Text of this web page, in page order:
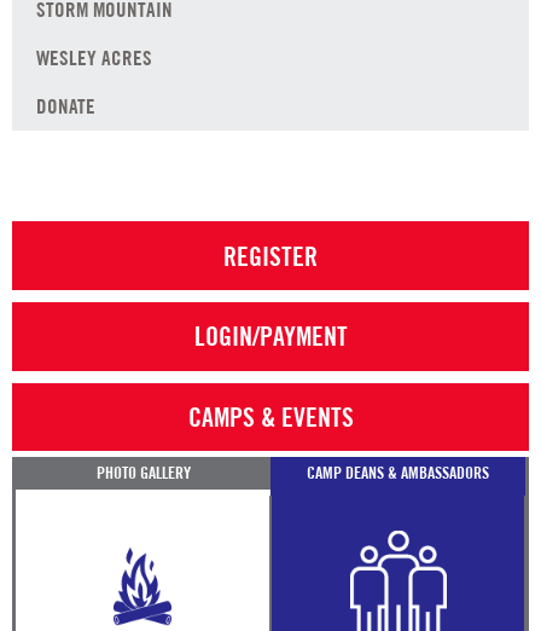
STORM MOUNTAIN
WESLEY ACRES
DONATE
REGISTER
LOGIN/PAYMENT
CAMPS & EVENTS
PHOTO GALLERY CAMP DEANS & AMBASSADORS